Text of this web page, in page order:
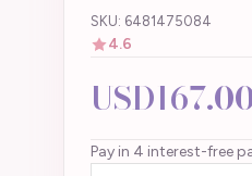
SKU: 6481475084
4.6
Pay in 4 interest-free